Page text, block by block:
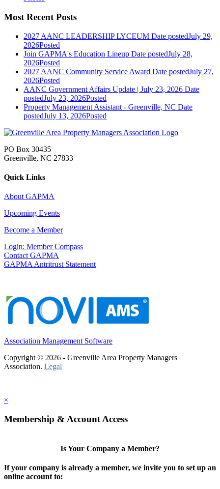
Most Recent Posts
2027 AANC LEADERSHIP LYCEUM Date postedJuly 29,
2026Posted
Join GAPMA's Education Lineup Date postedJuly 28,
2026Posted
2027 AANC Community Service Award Date postedJuly 27,
2026Posted
AANC Government Affairs Update | July 23, 2026 Date
postedJuly 23, 2026Posted
Property Management Assistant - Greenville, NC Date
postedJuly 13, 2026Posted
PO Box 30435
Greenville, NC 27833
Quick Links
About GAPMA
Upcoming Events
Become a Member
Login: Member Compass
Contact GAPMA
GAPMA Antritrust Statement
Association Management Software
Copyright © 2026 - Greenville Area Property Managers
Association. Legal
×
Membership & Account Access
Is Your Company a Member?
If your company is already a member, we invite you to set up an
online account to: